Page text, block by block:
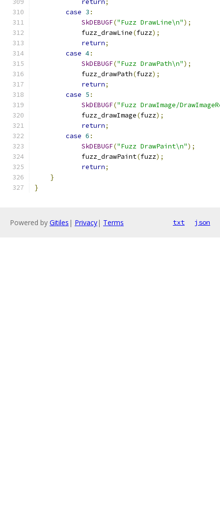
return;
case 3 :
SkDEBUGF("Fuzz DrawLine\n");
            fuzz_drawLine
(fuzz);
return;
case 4:
SkDEBUGF("Fuzz DrawPath\n");
            fuzz_drawPath
(fuzz);
return;
case 5 :
SkDEBUGF("Fuzz DrawImage/
            fuzz_drawImage
(fuzz);
return;
case 6 :
SkDEBUGF("Fuzz DrawPaint\n");
            fuzz_drawPaint
(fuzz);
return;
}
}
Powered by Gitiles | Privacy| Terms txt json